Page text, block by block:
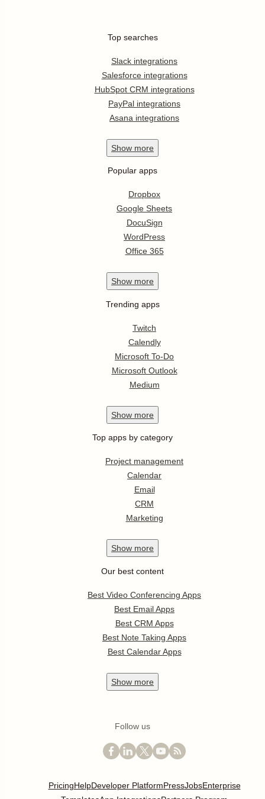
Top searches
Slack integrations
Salesforce integrations
HubSpot CRM integrations
PayPal integrations
Asana integrations
Show more
Popular apps
Dropbox
Google Sheets
DocuSign
WordPress
Office 365
Show more
Trending apps
Twitch
Calendly
Microsoft To-Do
Microsoft Outlook
Medium
Show more
Top apps by category
Project management
Calendar
Email
CRM
Marketing
Show more
Our best content
Best Video Conferencing Apps
Best Email Apps
Best CRM Apps
Best Note Taking Apps
Best Calendar Apps
Show more
Follow us
PricingHelpDeveloper PlatformPressJobsEnterprise